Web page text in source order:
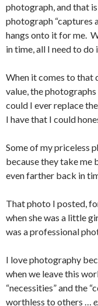
photograph, and that
photograph “captures
hangs onto it for me.
in time, all I need to
When it comes to that
value, the
could I ever replace
I have that I could
Some of my priceless
because they take me
even farther back in
That photo I posted,
when she was a little
was a professional
I love photography
when we leave this
“necessities” and the
worthless to others …